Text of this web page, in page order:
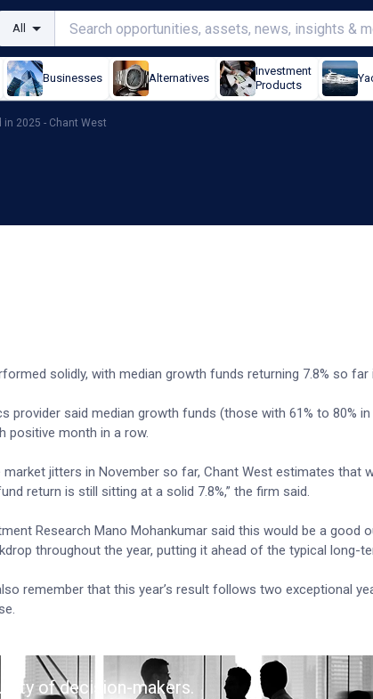
All
Businesses Alternatives
Investment
Products
2025 - Chant West
solid in 2025 - Chant
solidly, with median growth funds returning 7.8% so far
provider said median growth funds (those with 61% to 80%
positive month in a row.
market jitters in November so far, Chant West estimates that
return is still sitting at a solid 7.8%,” the firm said.
Research Mano Mohankumar said this would be a good
throughout the year, putting it ahead of the typical long-
remember that this year’s result follows two exceptional
of decision-makers.